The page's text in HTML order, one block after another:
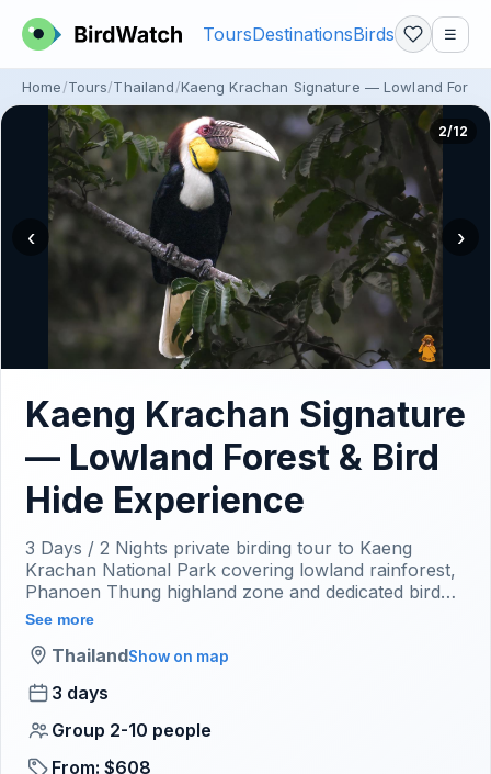
ToursDestinationsBirds ☰
Home Tours Thailand Kaeng Krachan Signature — Lowland
Kaeng Krachan Signature
— Lowland Forest & Bird
Hide Experience
3 Days / 2 Nights private birding tour to Kaeng
Krachan National Park covering lowland rainforest,
Phanoen Thung highland zone and dedicated bird
hide session with Bangkok return transfer included.
See more
ThailandShow on map
3 days
Group 2-10 people
From: $608
2/12
‹ ›